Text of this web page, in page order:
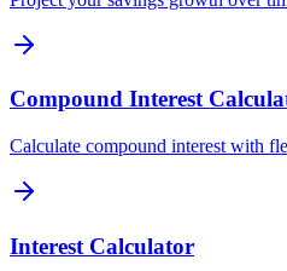
Compound Interest
Calculate compound interest with
Interest Calculator